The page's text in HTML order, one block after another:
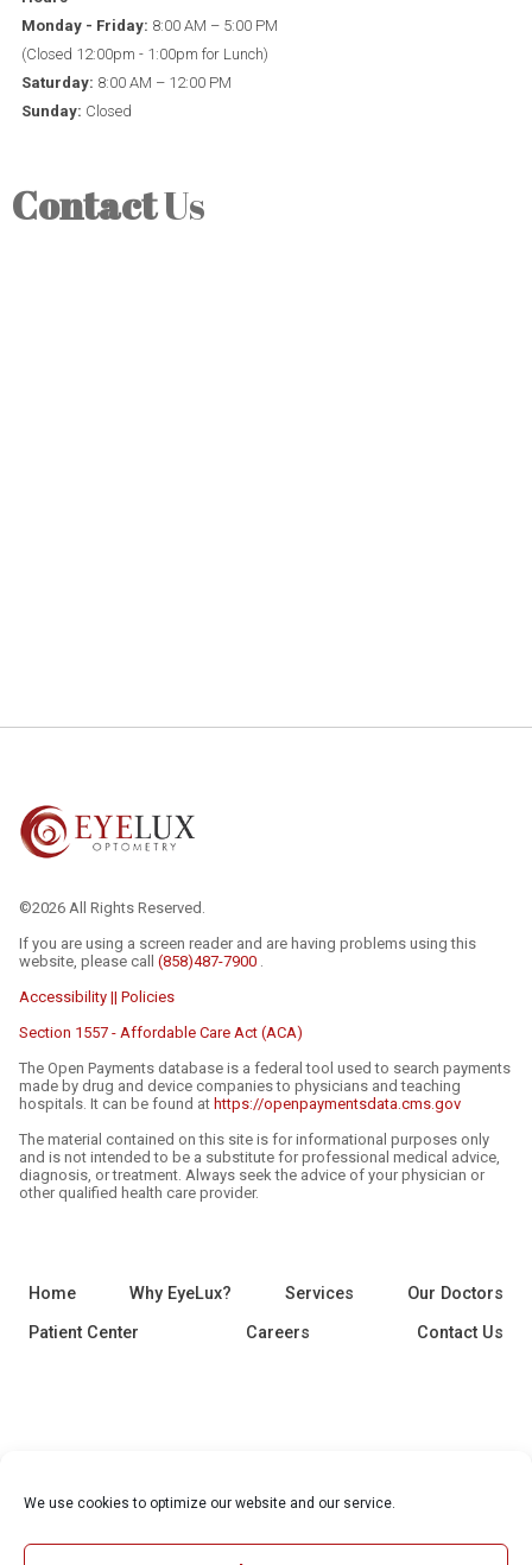
We use cookies to optimize our website and our service.
Monday - Friday: 8:00 AM – 5:00 PM
(Closed 12:00pm - 1:00pm for Lunch)
Saturday: 8:00 AM – 12:00 PM
Sunday: Closed
ContactUs
©2026 All Rights Reserved.
If you are using a screen reader and are having problems using this
website, please call (858)487-7900
Accessibility || Policies
Section 1557 - Affordable Care Act (ACA)
The Open Payments database is a federal tool used to search payments
made by drug and device companies to physicians and teaching
hospitals. It can be found at https://openpaymentsdata.cms.gov
The material contained on this site is for informational purposes only
and is not intended to be a substitute for professional medical advice,
diagnosis, or treatment. Always seek the advice of your physician or
other qualified health care provider.
Home Why EyeLux? Services
Our Doctors
Patient Center
Careers Contact Us